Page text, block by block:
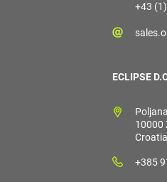
+43
ECLIPSE
10000
Croatia
+385